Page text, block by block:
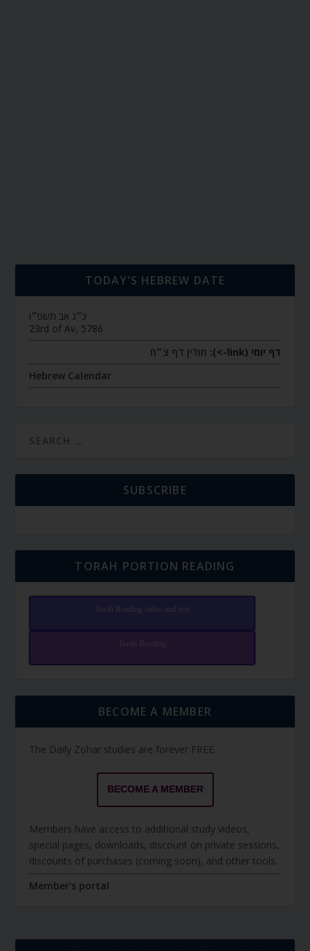
TODAY’S HEBREW DATE
כ״ג אב תשפ״ו
23rd of Av, 5786
דף יומי (link->):
חולין דף צ״ח
Hebrew Calendar
SUBSCRIBE
TORAH PORTION READING
Torah Reading video and text
Torah Reading
BECOME A MEMBER
The Daily Zohar studies are forever FREE.
BECOME A MEMBER
Members have access to additional study videos,
special pages, downloads, discount on private sessions,
discounts of purchases (coming soon), and other tools.
Member's portal